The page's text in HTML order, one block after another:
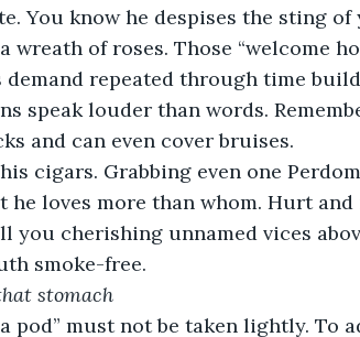
You know he despises the sting
wreath of roses. Those “welcome
demand repeated through time
speak louder than words.
and can even cover bruises.
cigars. Grabbing even one
loves more than whom. Hurt and
you cherishing unnamed vices
smoke-free.
that stomach
pod” must not be taken lightly. To